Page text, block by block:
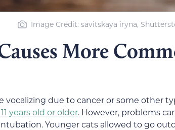
Image Credit: savitskaya iryna,
More
vocalizing due to cancer or some other
years old or older. However, problems
Younger cats allowed to go